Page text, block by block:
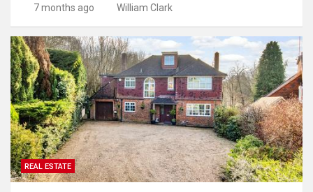
7 months ago William Clark
REAL ESTATE